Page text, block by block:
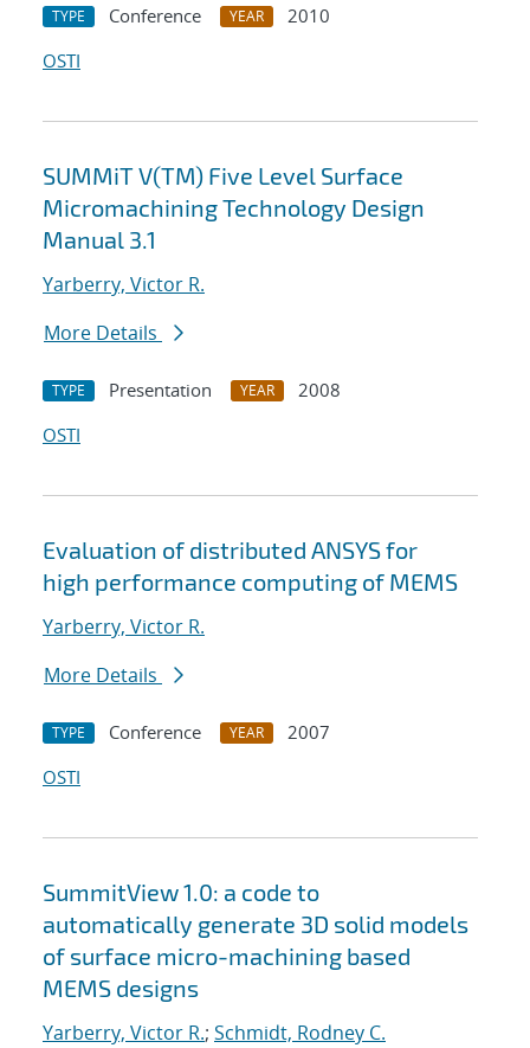
TYPE Conference YEAR
2010
OSTI
SUMMiT V(TM) Five Level Surface
Micromachining Technology Design
Manual 3.1
Yarberry, Victor R.
More Details
TYPE Presentation YEAR
2008
OSTI
Evaluation of distributed ANSYS for
high performance computing of MEMS
Yarberry, Victor R.
More Details
TYPE Conference YEAR
2007
OSTI
SummitView 1.0: a code to
automatically generate 3D solid models
of surface micro-machining based
MEMS designs
Yarberry, Victor R.; Schmidt, Rodney C.